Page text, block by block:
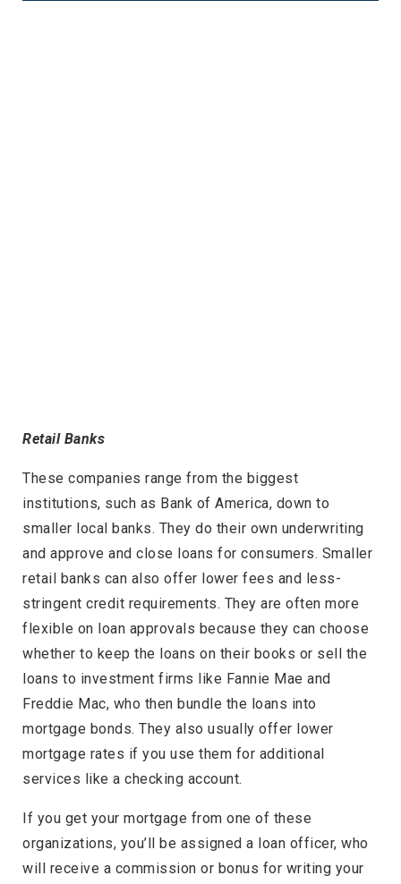
Retail Banks
These companies range from the biggest
institutions, such as Bank of America, down to
smaller local banks. They do their own underwriting
and approve and close loans for consumers. Smaller
retail banks can also offer lower fees and less-
stringent credit requirements. They are often more
flexible on loan approvals because they can choose
whether to keep the loans on their books or sell the
loans to investment firms like Fannie Mae and
Freddie Mac, who then bundle the loans into
mortgage bonds. They also usually offer lower
mortgage rates if you use them for additional
services like a checking account.
If you get your mortgage from one of these
organizations, you’ll be assigned a loan officer, who
will receive a commission or bonus for writing your